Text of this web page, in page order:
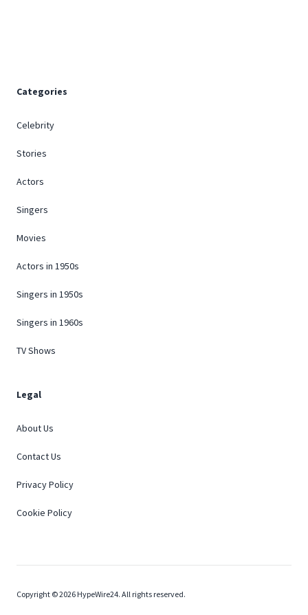
Categories
Celebrity
Stories
Actors
Singers
Movies
Actors in 1950s
Singers in 1950s
Singers in 1960s
TV Shows
Legal
About Us
Contact Us
Privacy Policy
Cookie Policy
Copyright © 2026 HypeWire24. All rights reserved.